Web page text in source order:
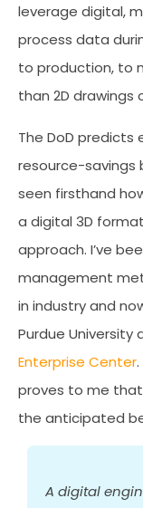
leverage digital,
process data
to production, to
than 2D
The DoD
resource-savings
seen firsthand
a digital 3D
approach. I’ve
management
in industry and
Purdue University
Enterprise Center
proves to me
the anticipated
A digital